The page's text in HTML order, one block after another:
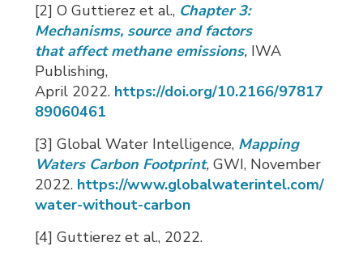
[2] O Guttierez et al., Chapter 3:
Mechanisms, source and factors
thataffectmethane emissions, IWA
Publishing,
April 2022. https://doi.org/10.2166/97817
89060461
[3] Global Water Intelligence, Mapping
Waters Carbon Footprint,GWI, November
2022. https://www.globalwaterintel.com/
water-without-carbon
[4] Guttierez et al., 2022.